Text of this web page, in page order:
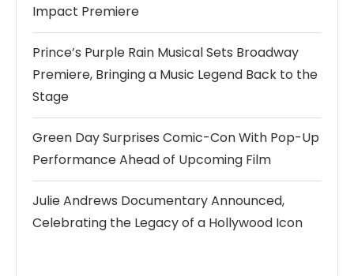
Impact Premiere
Prince’s Purple Rain Musical Sets Broadway
Premiere, Bringing a Music Legend Back to the
Stage
Green Day Surprises Comic-Con With Pop-Up
Performance Ahead of Upcoming Film
Julie Andrews Documentary Announced,
Celebrating the Legacy of a Hollywood Icon